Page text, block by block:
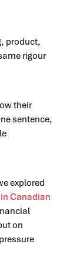
product,
rigour
their
sentence,
explored
Canadian
on